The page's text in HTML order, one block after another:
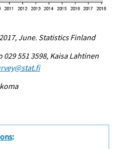
June. Statistics Finland
551 3598, Kaisa Lahtinen
: